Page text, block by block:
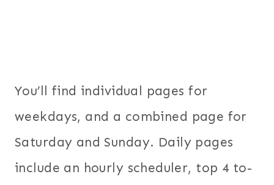
You’ll find individual pages for
weekdays, and a combined page for
Saturday and Sunday. Daily pages
include an hourly scheduler, top 4 to-